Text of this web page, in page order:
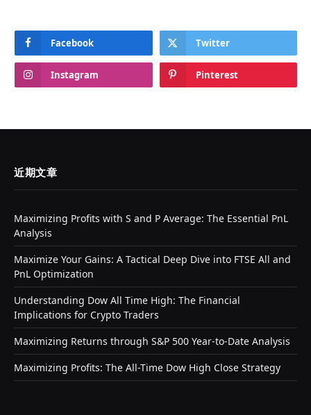
Facebook Twitter
Instagram Pinterest
近期文章
Maximizing Profits with S and P Average: The Essential PnL
Analysis
Maximize Your Gains: A Tactical Deep Dive into FTSE All and
PnL Optimization
Understanding Dow All Time High: The Financial
Implications for Crypto Traders
Maximizing Returns through S&P 500 Year-to-Date Analysis
Maximizing Profits: The All-Time Dow High Close Strategy